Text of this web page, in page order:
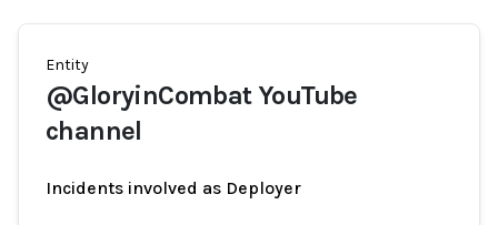
Entity
@GloryinCombat YouTube
channel
Incidents involved as Deployer